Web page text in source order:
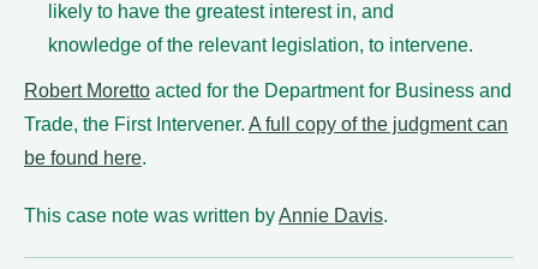
likely to have the greatest interest in, and
knowledge of the relevant legislation, to intervene.
Robert Moretto acted for the Department for Business and
Trade, the First Intervener. A full copy of the judgment can
be found here.
This case note was written byAnnie Davis.